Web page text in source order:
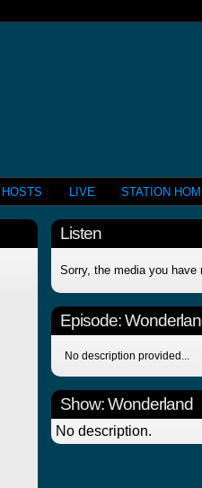
HOSTS LIVE STATION
Listen
Sorry, the media you have
Episode:
No description provided...
Show: Wonderland
No description.